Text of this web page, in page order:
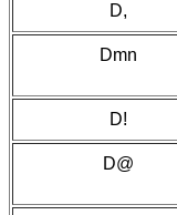
D,
Dmn
D!
D@